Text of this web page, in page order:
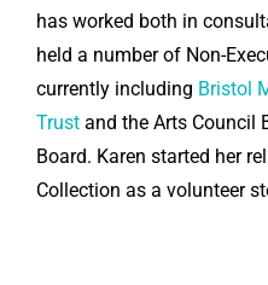
has worked both in
held a number of Non-
currently including Bristol
Trustand the Arts Council
Board. Karen started her
Collection as a volunteer